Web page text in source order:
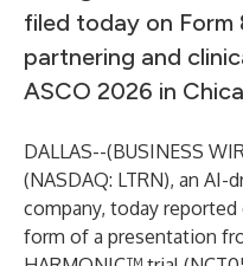
filed today on Form
partnering and
ASCO 2026 in
DALLAS--(BUSINESS
(NASDAQ: LTRN), an
company, today
form of a presentation